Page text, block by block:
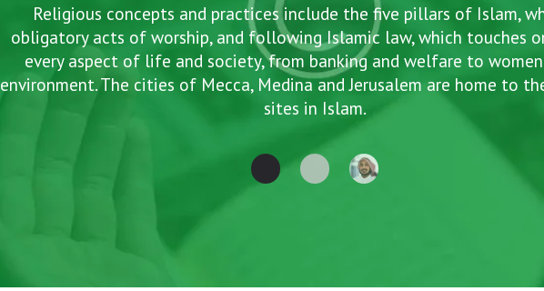
Religious concepts and practices include the five pillars of Islam,
obligatory acts of worship, and following Islamic law, which touches
every aspect of life and society, from banking and welfare to
environment. The cities of Mecca, Medina and Jerusalem are home to
sites in Islam.